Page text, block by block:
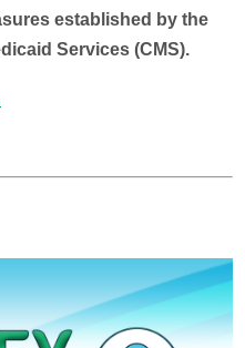
established by the
Services (CMS).